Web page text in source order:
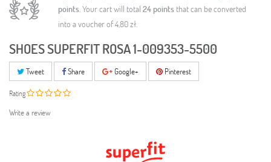
points. Your cart will total 24points that can be converted
into a voucher of4,80 zł.
SHOES SUPERFIT ROSA 1-009353-5500
Tweet Share Google+ Pinterest
Rating
Write a review